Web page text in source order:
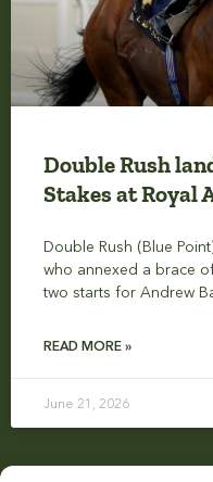
Double Rush
Stakes at Royal
Double Rush (Blue
who annexed a brace
two starts for Andrew
READ MORE »
June 21, 2026